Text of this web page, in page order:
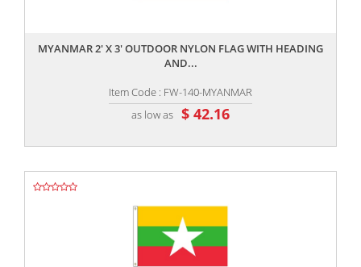
MYANMAR 2' X 3' OUTDOOR NYLON FLAG WITH HEADING
AND...
Item Code : FW-140-MYANMAR
as low as $ 42.16